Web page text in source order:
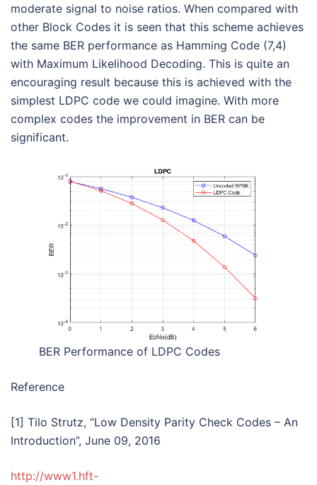
moderate signal to noise ratios. When compared with
other Block Codes it is seen that this scheme achieves
the same BER performance as Hamming Code (7,4)
with Maximum Likelihood Decoding. This is quite an
encouraging result because this is achieved with the
simplest LDPC code we could imagine. With more
complex codes the improvement in BER can be
significant.
BER Performance of LDPC Codes
Reference
[1] Tilo Strutz, “Low Density Parity Check Codes – An
Introduction”, June 09, 2016
http://www1.hft-